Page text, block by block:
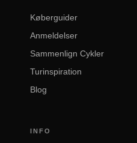
Køberguider
Anmeldelser
Sammenlign Cykler
Turinspiration
Blog
INFO